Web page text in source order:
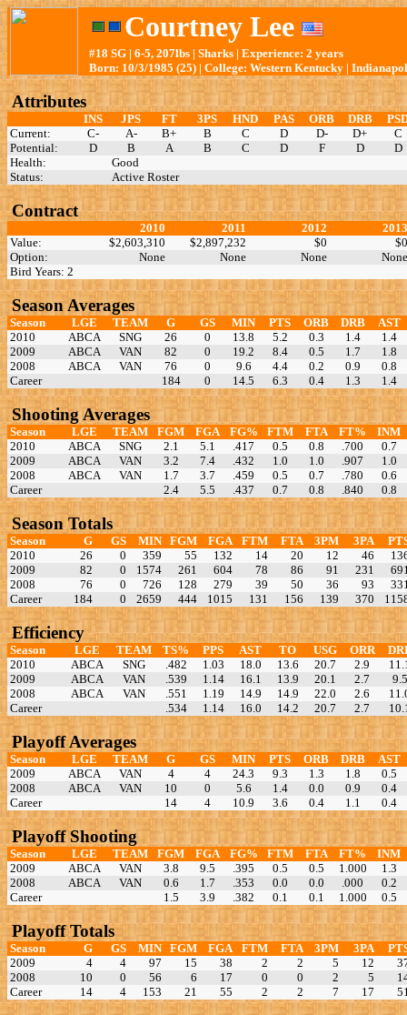
Courtney Lee
#18 SG | 6-5, 207lbs | Sharks | Experience: 2 years
Born: 10/3/1985 (25) | College: Western Kentucky |
Attributes
INS JPS FT 3PS HND PAS ORB DRB
Current:
C- A- B+ B C D D- D+
C
Potential:
D B A B C D F D
D
Health:
Good
Status:
Active Roster
Contract
2010 2011 2012
Value:
$2,603,310 $2,897,232 $0
Option:
None None None
Bird Years: 2
Season Averages
Season LGE TEAM G GS MIN PTS ORB DRB
AST
2010
ABCA SNG 26 0 13.8 5.2 0.3 1.4
1.4
2009
ABCA VAN 82 0 19.2 8.4 0.5 1.7
1.8
2008
ABCA VAN 76 0 9.6 4.4 0.2 0.9
0.8
Career
184 0 14.5 6.3 0.4 1.3 1.4
Shooting Averages
Season LGE TEAM FGM FGA FG% FTM FTA FT%
INM
2010
ABCA SNG 2.1 5.1 .417 0.5 0.8 .700
0.7
2009
ABCA VAN 3.2 7.4 .432 1.0 1.0 .907
1.0
2008
ABCA VAN 1.7 3.7 .459 0.5 0.7 .780
0.6
Career
2.4 5.5 .437 0.7 0.8 .840 0.8
Season Totals
Season G GS MIN FGM FGA FTM FTA 3PM 3PA
2010
26 0 359 55 132 14 20 12 46
2009
82 0 1574 261 604 78 86 91 231
2008
76 0 726 128 279 39 50 36 93
Career
184 0 2659 444 1015 131 156 139 370
Efficiency
Season LGE TEAM TS% PPS AST TO USG ORR
2010
ABCA SNG .482 1.03 18.0 13.6 20.7 2.9
2009
ABCA VAN .539 1.14 16.1 13.9 20.1 2.7
9.5
2008
ABCA VAN .551 1.19 14.9 14.9 22.0 2.6
Career
.534 1.14 16.0 14.2 20.7 2.7
Playoff Averages
Season LGE TEAM G GS MIN PTS ORB DRB
AST
2009
ABCA VAN 4 4 24.3 9.3 1.3 1.8
0.5
2008
ABCA VAN 10 0 5.6 1.4 0.0 0.9
0.4
Career
14 4 10.9 3.6 0.4 1.1 0.4
Playoff Shooting
Season LGE TEAM FGM FGA FG% FTM FTA FT%
INM
2009
ABCA VAN 3.8 9.5 .395 0.5 0.5 1.000
1.3
2008
ABCA VAN 0.6 1.7 .353 0.0 0.0 .000
0.2
Career
1.5 3.9 .382 0.1 0.1 1.000 0.5
Playoff Totals
Season G GS MIN FGM FGA FTM FTA 3PM 3PA
2009
4 4 97 15 38 2 2 5 12
2008
10 0 56 6 17 0 0 2 5
Career
14 4 153 21 55 2 2 7 17